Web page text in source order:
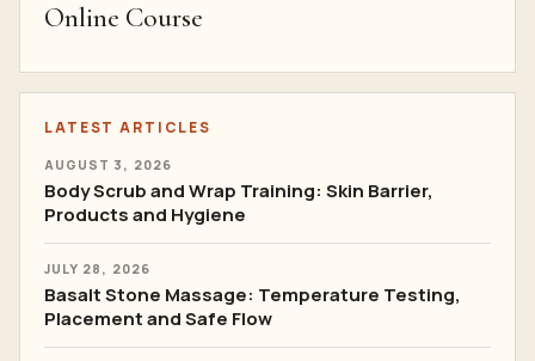
Online Course
LATEST ARTICLES
AUGUST 3, 2026
Body Scrub and Wrap Training: Skin Barrier,
Products and Hygiene
JULY 28, 2026
Basalt Stone Massage: Temperature Testing,
Placement and Safe Flow